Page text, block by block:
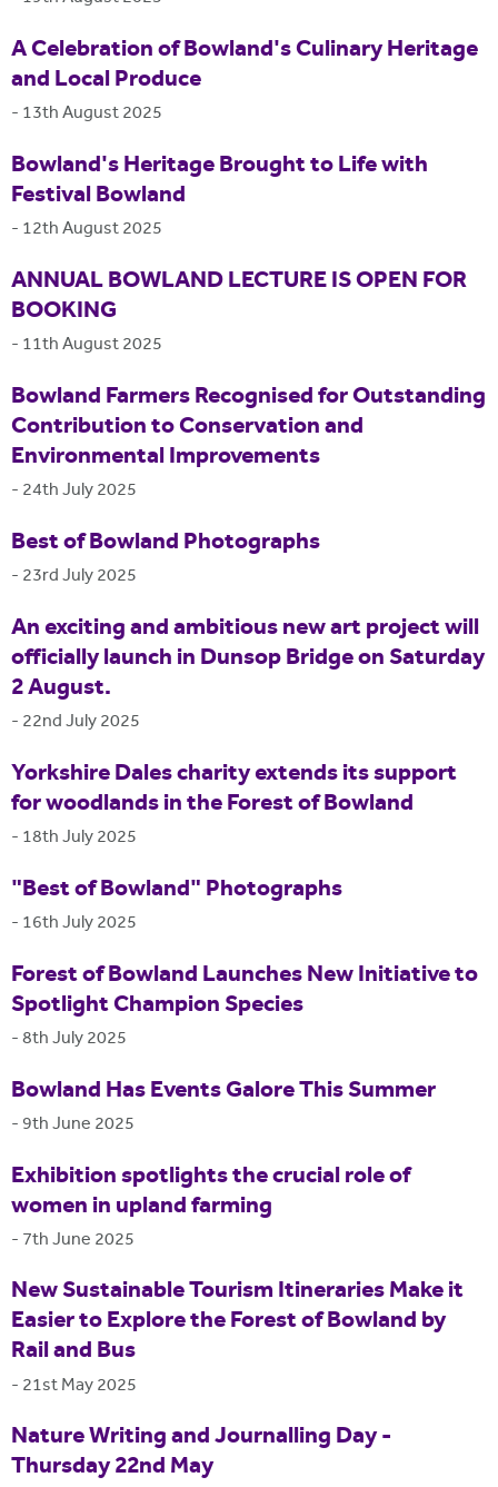
A Celebration of Bowland's Culinary Heritage
and Local Produce
- 13th August 2025
Bowland's Heritage Brought to Life with
Festival Bowland
- 12th August 2025
ANNUAL BOWLAND LECTURE IS OPEN FOR
BOOKING
- 11th August 2025
Bowland Farmers Recognised for Outstanding
Contribution to Conservation and
Environmental Improvements
- 24th July 2025
Best of Bowland Photographs
- 23rd July 2025
An exciting and ambitious new art project will
officially launch in Dunsop Bridge on Saturday
2 August.
- 22nd July 2025
Yorkshire Dales charity extends its support
for woodlands in the Forest of Bowland
- 18th July 2025
"Best of Bowland" Photographs
- 16th July 2025
Forest of Bowland Launches New Initiative to
Spotlight Champion Species
-8th July 2025
Bowland Has Events Galore This Summer
- 9th June 2025
Exhibition spotlights the crucial role of
women in upland farming
- 7th June 2025
New Sustainable Tourism Itineraries Make it
Easier to Explore the Forest of Bowland by
Rail and Bus
- 21st May 2025
Nature Writing and Journalling Day -
Thursday 22nd May